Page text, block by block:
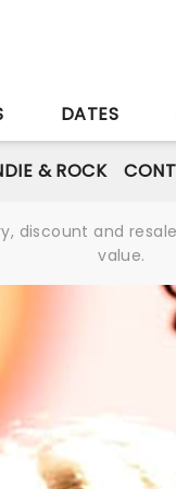
DATES
& ROCK
discount and
value.